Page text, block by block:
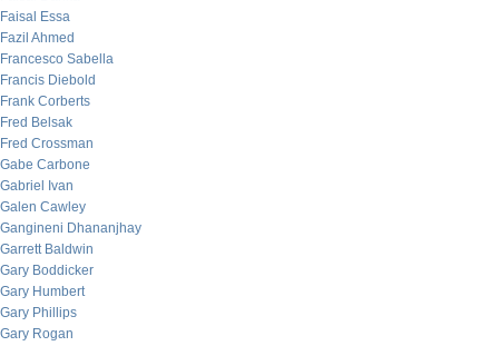
Faisal Essa
Fazil Ahmed
Francesco Sabella
Francis Diebold
Frank Corberts
Fred Belsak
Fred Crossman
Gabe Carbone
Gabriel Ivan
Galen Cawley
Gangineni Dhananjhay
Garrett Baldwin
Gary Boddicker
Gary Humbert
Gary Phillips
Gary Rogan